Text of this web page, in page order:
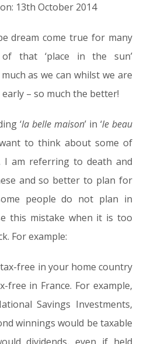
13th October 2014
dream come true for many
that ‘place in the sun’
as we can whilst we are
– so much the better!
‘la belle maison’ in ‘le beau
want to think about some of
am referring to death and
and so better to plan for
people do not plan in
this mistake when it is too
For example:
free in your home country
free in France. For example,
Savings Investments,
winnings would be taxable